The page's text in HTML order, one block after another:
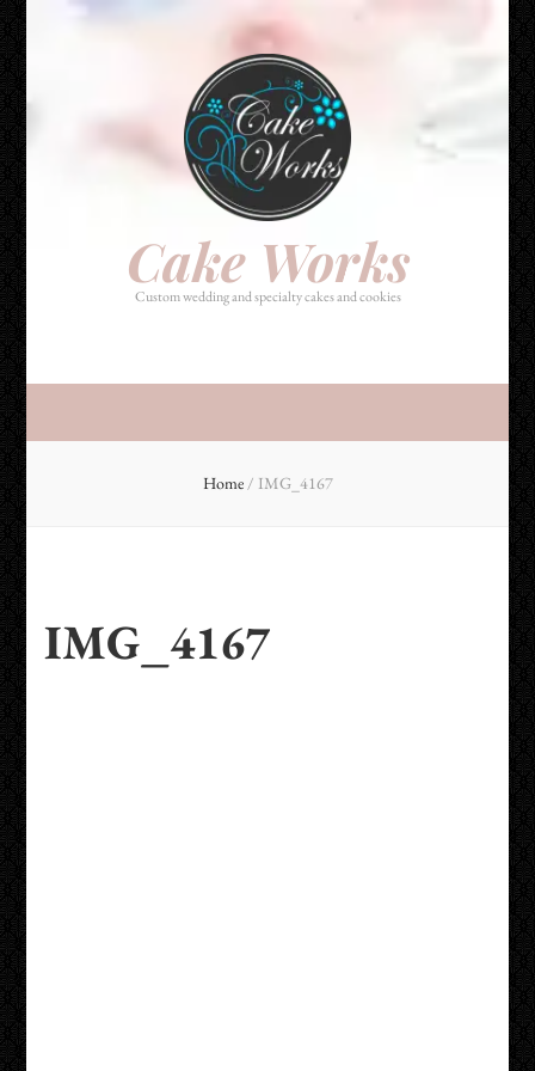
Cake Works
Custom wedding and specialty cakes and cookies
Cake Works
Custom wedding and specialty cakes and cookies
Home / IMG_4167
IMG_4167